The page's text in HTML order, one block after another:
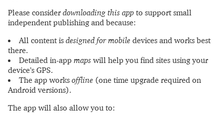
Please consider downloading this app to support small
independent publishing and because:
All content is designed for mobile devices and works best
there.
Detailed in-app maps will help you find sites using your
device’s GPS.
The app works offline (one time upgrade required on
Android versions).
The app will also allow you to: